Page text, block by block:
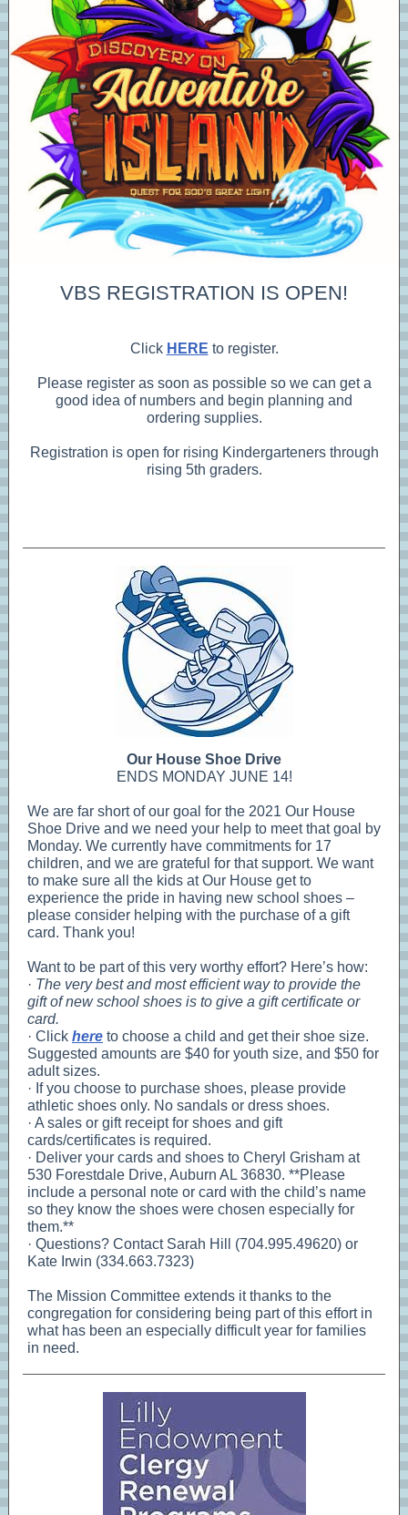
VBS REGISTRATION IS OPEN!
Click HERE to register.
Please register as soon as possible so we can get a
good idea of numbers and begin planning and
ordering supplies.
Registration is open for rising Kindergarteners through
rising 5th graders.
Our House Shoe Drive
ENDS MONDAY JUNE 14!
We are far short of our goal for the 2021 Our House
Shoe Drive and we need your help to meet that goal by
Monday. We currently have commitments for 17
children, and we are grateful for that support. We want
to make sure all the kids at Our House get to
experience the pride in having new school shoes –
please consider helping with the purchase of a gift
card. Thank you!
Want to be part of this very worthy effort? Here’s how:
· The very best and most efficient way to provide the
gift of new school shoes is to give a gift certificate or
card.
· Click here to choose a child and get their shoe size.
Suggested amounts are $40 for youth size, and $50 for
adult sizes.
· If you choose to purchase shoes, please provide
athletic shoes only. No sandals or dress shoes.
· A sales or gift receipt for shoes and gift
cards/certificates is required.
· Deliver your cards and shoes to Cheryl Grisham at
530 Forestdale Drive, Auburn AL 36830. **Please
include a personal note or card with the child’s name
so they know the shoes were chosen especially for
them.**
· Questions? Contact Sarah Hill (704.995.49620) or
Kate Irwin (334.663.7323)
The Mission Committee extends it thanks to the
congregation for considering being part of this effort in
what has been an especially difficult year for families
in need.